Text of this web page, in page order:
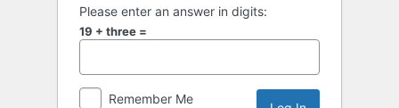
Please enter an answer in digits:
19 + three =
Remember Me